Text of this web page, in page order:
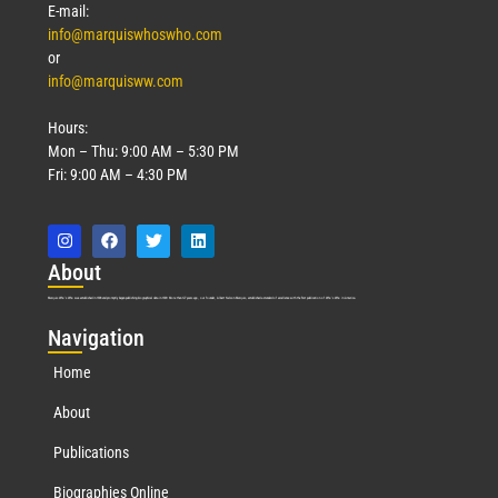
E-mail:
info@marquiswhoswho.com
or
info@marquisww.com
Hours:
Mon – Thu: 9:00 AM – 5:30 PM
Fri: 9:00 AM – 4:30 PM
About
Marquis Who’s Who was established in 1898 and promptly began publishing biographical data in 1899. More than127years ago, our founder, Albert Nelson Marquis, established a standard of excellence with the first publication of Who’s Who in America.
Navigation
Home
About
Publications
Biographies Online